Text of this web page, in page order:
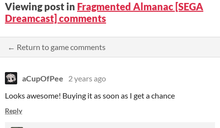
Viewing post in Fragmented Almanac [SEGA
Dreamcast] comments
← Return to game comments
aCupOfPee
2 years ago
Looks awesome! Buying it as soon as I get a chance
Reply